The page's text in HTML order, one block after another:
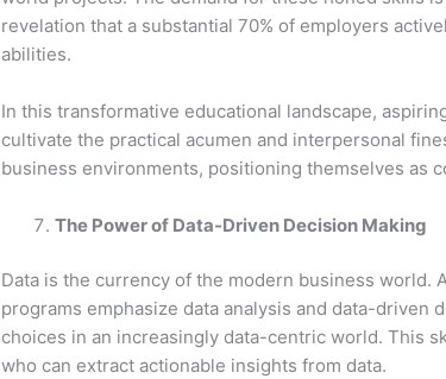
revelation that a substantial 70% of employers
abilities.
In this transformative educational landscape,
cultivate the practical acumen and interpersonal
business environments, positioning themselves as
The Power of Data-Driven Decision Making
Data is the currency of the modern business world.
programs emphasize data analysis and data-driven
choices in an increasingly data-centric world. This
who can extract actionable insights from data.